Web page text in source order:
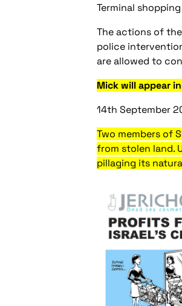
Terminal
The actions of
police
are allowed to
Mick will appear
14th September
Two members of
from stolen land.
pillaging its